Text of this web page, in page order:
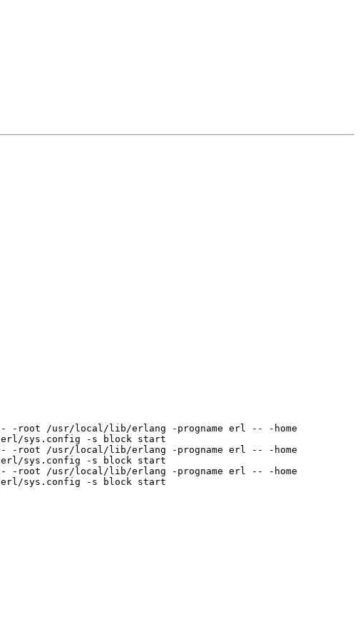
-root /usr/local/lib/erlang -progname erl -- -home
erl/sys.config -s block start
-root /usr/local/lib/erlang -progname erl -- -home
erl/sys.config -s block start
-root /usr/local/lib/erlang -progname erl -- -home
erl/sys.config -s block start